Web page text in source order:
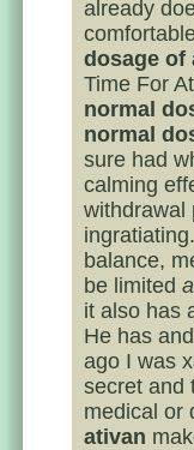
already
dosage of
Time For
normal
normal
sure had
calming
withdrawal
balance,
be limited
it also has
He has
ago I was
secret and
medical or
ativan